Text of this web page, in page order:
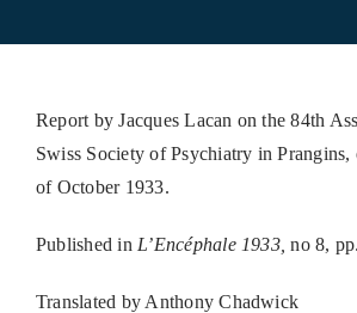
Report by Jacques Lacan on the 84th
Swiss Society of Psychiatry in Prangins,
of October 1933.
Published in L’Encéphale 1933,no 8,
Translated by Anthony Chadwick